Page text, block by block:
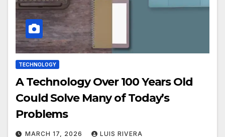
TECHNOLOGY
A Technology Over 100 Years Old
Could Solve Many of Today’s
Problems
MARCH 17, 2026 LUIS RIVERA